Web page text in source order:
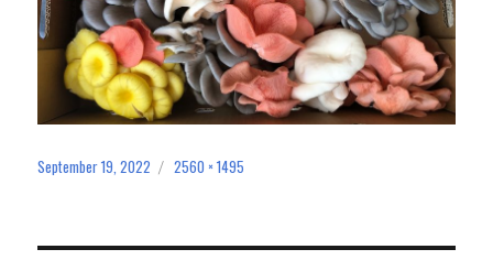
Posted
September 19, 2022
Full
2560 × 1495